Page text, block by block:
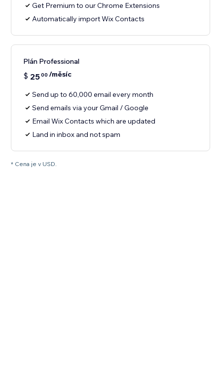
Get Premium to our Chrome Extensions
Automatically import Wix Contacts
Plán Professional
$ 2500 /měsíc
Send up to 60,000 email every month
Send emails via your Gmail / Google
Email Wix Contacts which are updated
Land in inbox and not spam
* Cena je v USD.